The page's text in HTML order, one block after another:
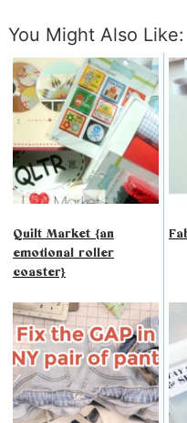
You Might Also Like:
Quilt Market {an
emotional roller
coaster}